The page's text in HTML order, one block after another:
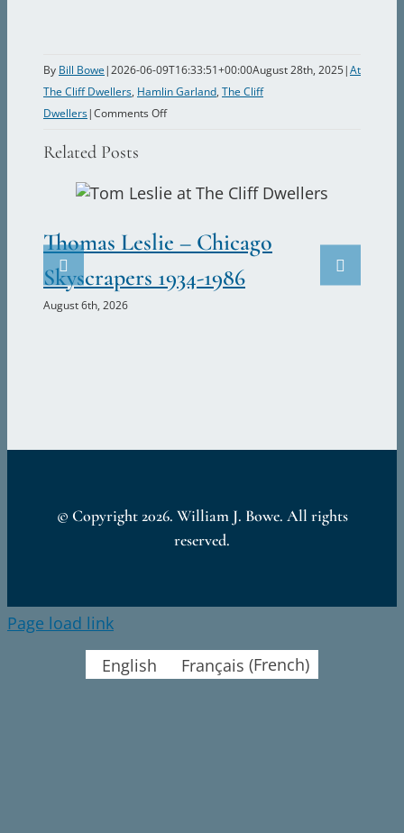
By Bill Bowe |2026-06-09T16:33:51+00:00August 28th, 2025|At
The Cliff Dwellers, Hamlin Garland, The Cliff
Dwellers|Comments Offon
Founder
The
Dwellers
Related Posts
Thomas Leslie – Chicago
Skyscrapers 1934-1986
August 6th, 2026
© Copyright2026. William J. Bowe. All rights
reserved.
Page load link
English
Français (French)